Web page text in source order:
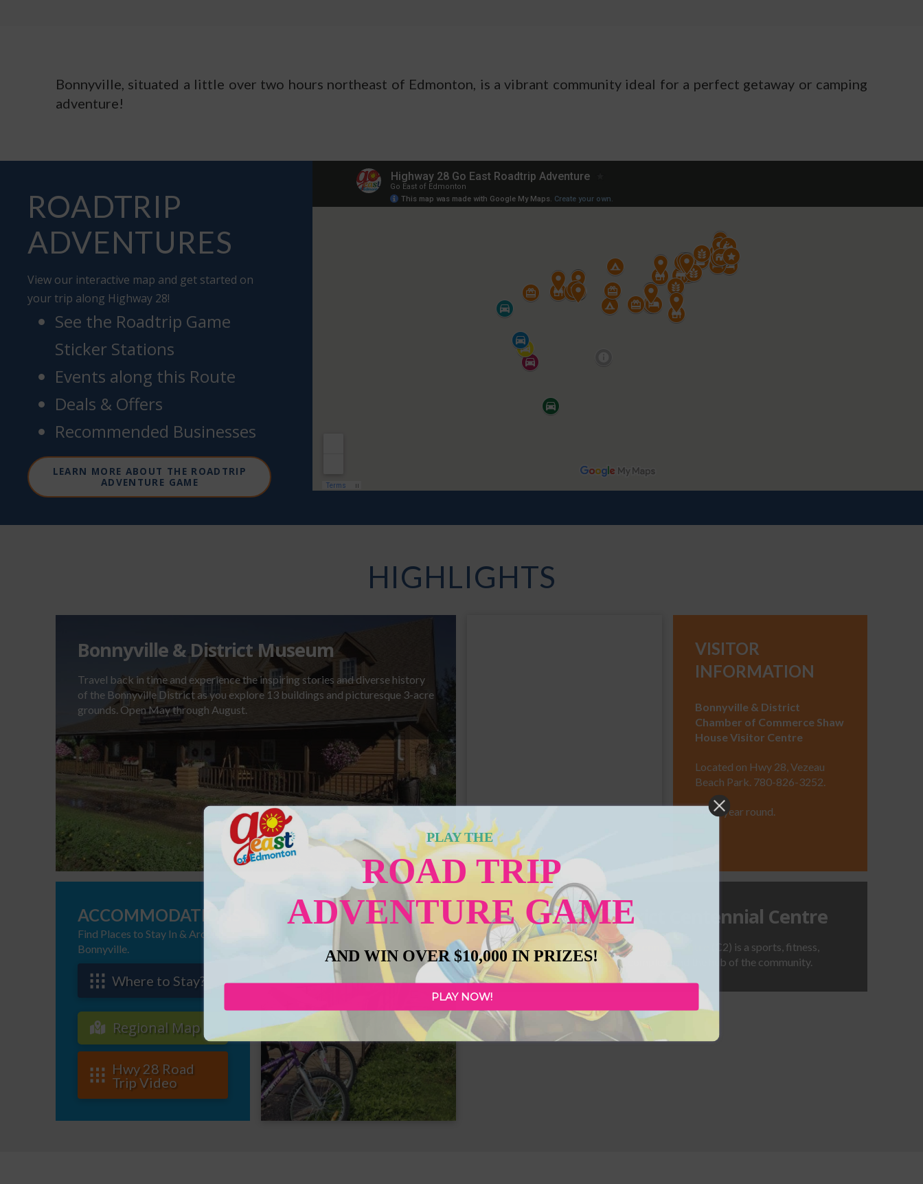
Bonnyville, situated a little over two hours northeast of Edmonton, is a vibrant community ideal for a perfect getaway or camping
adventure!
ROADTRIP
ADVENTURES
View our interactive map and get started on
your trip along Highway 28!
See the Roadtrip Game
Sticker Stations
Events along this Route
Deals & Offers
Recommended Businesses
LEARN MORE ABOUT THE ROADTRIP
ADVENTURE GAME
HIGHLIGHTS
Bonnyville & District Museum
Travel back in time and experience the inspiring stories and diverse history
of the Bonnyville District as you explore 13 buildings and picturesque 3-acre
grounds. Open May through August.
VISITOR
INFORMATION
Bonnyville & District
Chamber of Commerce Shaw
House Visitor Centre
Located on Hwy 28, Vezeau
Beach Park. 780-826-3252.
Open year round.
ACCOMMODATIONS
Find Places to Stay In & Around
Bonnyville.
Where to Stay?
Regional Map
Hwy 28 Road
Trip Video
Bonnyville & District Centennial Centre
TheBonnyville & District Centennial Centre
(C2) is a sports, fitness,
recreation and entertainment complex, and the hub of the community.
PLAY THE
ROAD TRIP
ADVENTURE GAME
AND WIN OVER $10,000 IN PRIZES!
PLAY NOW!